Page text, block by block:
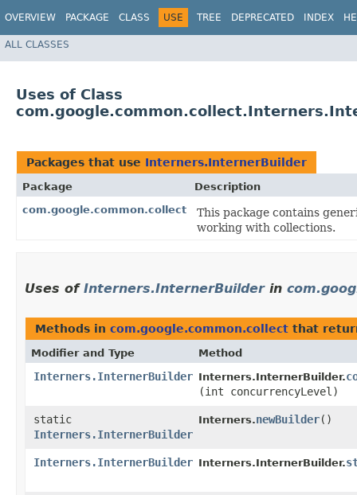
OVERVIEW PACKAGE CLASS USE TREE DEPRECATED INDEX
ALL CLASSES
Uses of Class
Packages that use Interners.InternerBuilder
Package
Description
com.google.common.collect
This package contains
working with collections.
Uses of Interners.InternerBuilderin
Methods in com.google.common.collect that
Modifier and Type Method
Interners.InternerBuilder Interners.InternerBuilder.
(int concurrencyLevel)
static
Interners.InternerBuilder
Interners.newBuilder()
Interners.InternerBuilder Interners.InternerBuilder.